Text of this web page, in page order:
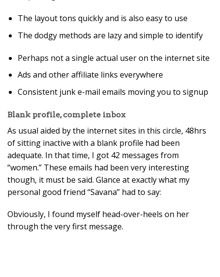
The layout tons quickly and is also easy to use
The dodgy methods are lazy and simple to identify
Perhaps not a single actual user on the internet site
Ads and other affiliate links everywhere
Consistent junk e-mail emails moving you to signup
Blank profile, complete inbox
As usual aided by the internet sites in this circle, 48hrs
of sitting inactive with a blank profile had been
adequate. In that time, I got 42 messages from
“women.” These emails had been very interesting
though, it must be said. Glance at exactly what my
personal good friend “Savana” had to say:
Obviously, I found myself head-over-heels on her
through the very first message.